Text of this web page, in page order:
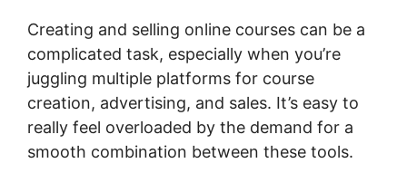
Creating and selling online courses can be a
complicated task, especially when you’re
juggling multiple platforms for course
creation, advertising, and sales. It’s easy to
really feel overloaded by the demand for a
smooth combination between these tools.